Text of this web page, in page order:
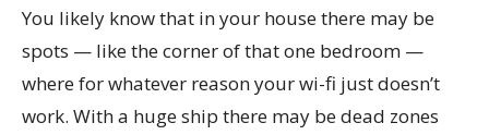
You likely know that in your house there may be
spots — like the corner of that one bedroom —
where for whatever reason your wi-fi just doesn’t
work. With a huge ship there may be dead zones